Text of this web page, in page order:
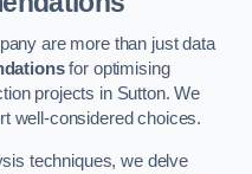
are more than just data
for optimising
projects in Sutton. We
well-considered choices.
techniques, we delve